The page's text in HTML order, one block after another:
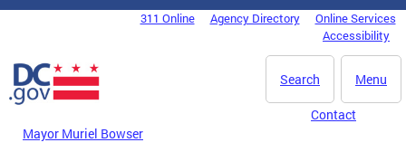
Skip to main content
DC Agency Top Menu311 Online Agency Directory
Online Services
Accessibility
Menu
Search
Mayor Muriel Bowser
Contact